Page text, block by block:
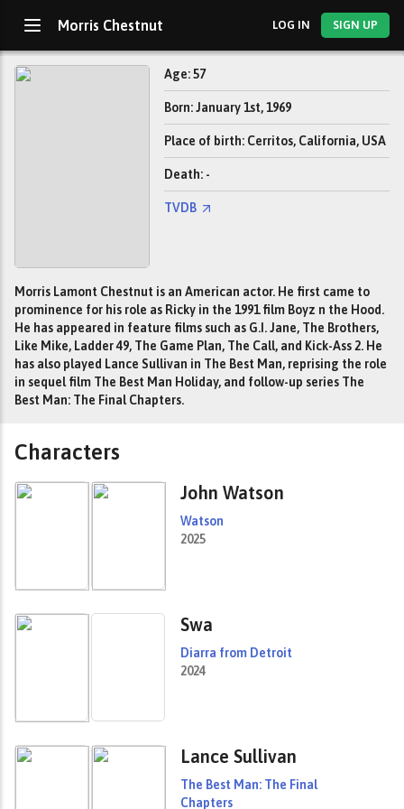
Morris Chestnut LOG IN SIGN UP
Age: 57
Born: January 1st, 1969
Place of birth: Cerritos, California, USA
Death: -
TVDB
Morris Lamont Chestnut is an American actor. He first came to
prominence for his role as Ricky in the 1991 film Boyz n the Hood.
He has appeared in feature films such as G.I. Jane, The Brothers,
Like Mike, Ladder 49, The Game Plan, The Call, and Kick-Ass 2. He
has also played Lance Sullivan in The Best Man, reprising the role
in sequel film The Best Man Holiday, and follow-up series The
Best Man: The Final Chapters.
Characters
John Watson
Watson
2025
Swa
Diarra from Detroit
2024
Lance Sullivan
The Best Man: The Final
Chapters